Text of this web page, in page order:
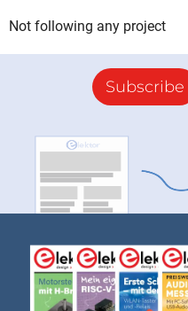
Not following any project
Subscribe